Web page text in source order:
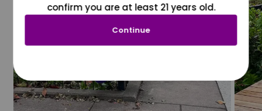
confirm you are at least 21 years old.
Continue